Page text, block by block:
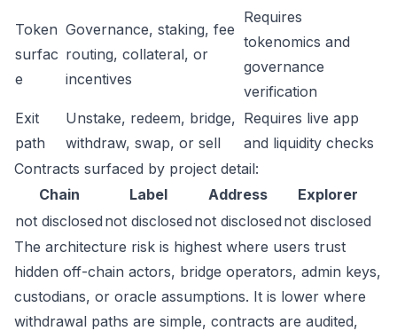
Token
surfac
e
Governance, staking, fee
routing, collateral, or
incentives
Requires
tokenomics and
governance
verification
Exit
path
Unstake, redeem, bridge,
withdraw, swap, or sell
Requires live app
and liquidity checks
Contracts surfaced by project detail:
Chain
Label Address
Explorer
not disclosed not disclosed not disclosed not disclosed
The architecture risk is highest where users trust
hidden off-chain actors, bridge operators, admin keys,
custodians, or oracle assumptions. It is lower where
withdrawal paths are simple, contracts are audited,